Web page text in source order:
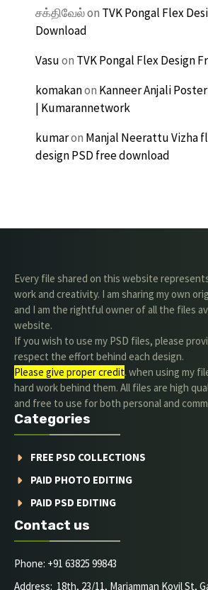
சக்திவேல்on TVK Pongal Flex
Download
Vasuon TVK Pongal Flex Design
komakanon Kanneer Anjali
| Kumarannetwork
kumaron Manjal Neerattu Vizha
design PSD free download
Every file shared on this website
work and creativity. I am sharing my own
and I am the rightful owner of all the files
website.
If you wish to use my PSD files, please
respect the effort behind each design.
Please give proper credit. when using my
hard work behind them. All files are high
and free to use for both personal and
Categories
FREE PSD COLLECTIONS
PAID PHOTO EDITING
PAID PSD EDITING
Contact us
Phone: +91 63825 99843
Address: 18th, 23/11, Mariamman Kovil St,